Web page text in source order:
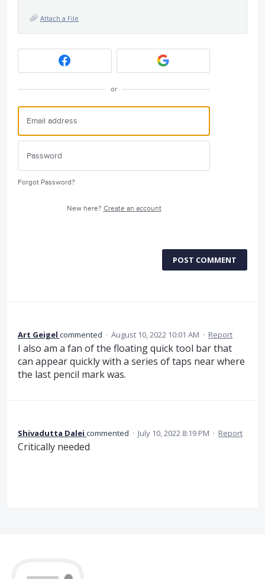
Attach a File
or
Forgot Password?
New here? Create an account
POST COMMENT
Art Geigel commented · August 10, 2022 10:01 AM · Report
I also am a fan of the floating quick tool bar that
can appear quickly with a series of taps near where
the last pencil mark was.
Shivadutta Dalei commented · July 10, 2022 8:19 PM · Report
Critically needed